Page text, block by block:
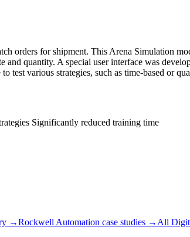
orders for shipment. This Arena Simulation
quantity. A special user interface was
various strategies, such as time-based or
Significantly reduced training time
→Rockwell Automation case studies → All